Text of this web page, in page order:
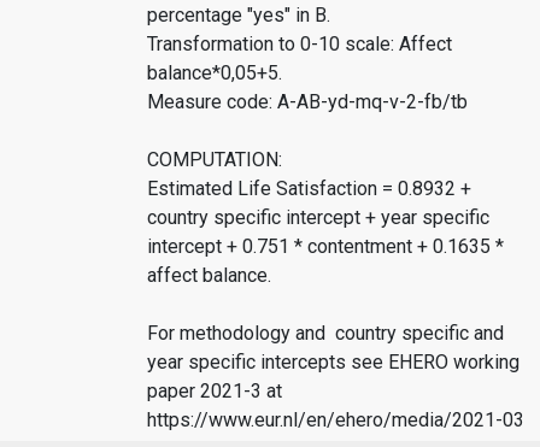
percentage "yes" in B.
Transformation to 0-10 scale: Affect
balance*0,05+5.
Measure code: A-AB-yd-mq-v-2-fb/tb
COMPUTATION:
Estimated Life Satisfaction = 0.8932 +
country specific intercept + year specific
intercept + 0.751 * contentment + 0.1635 *
affect balance.
For methodology and country specific and
year specific intercepts see EHERO working
paper 2021-3 at
https://www.eur.nl/en/ehero/media/2021-03